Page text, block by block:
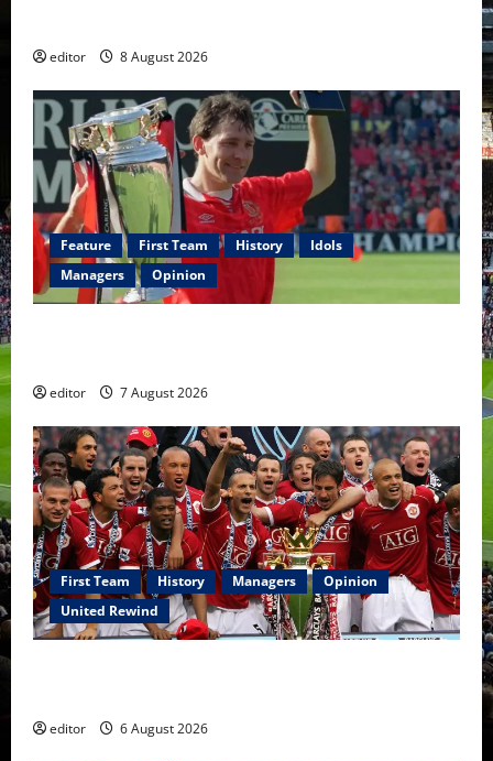
editor 8 August 2026
Feature First Team History
Idols
Managers
Opinion
editor 7 August 2026
First Team History Managers
Opinion
United Rewind
editor 6 August 2026